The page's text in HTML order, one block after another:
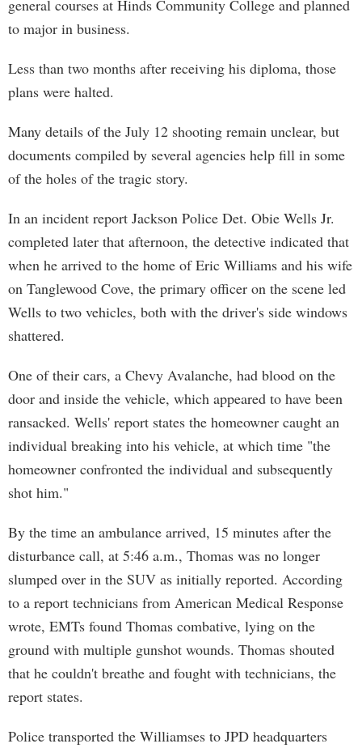
general courses at Hinds Community College and planned
to major in business.
Less than two months after receiving his diploma, those
plans were halted.
Many details of the July 12 shooting remain unclear, but
documents compiled by several agencies help fill in some
of the holes of the tragic story.
In an incident report Jackson Police Det. Obie Wells Jr.
completed later that afternoon, the detective indicated that
when he arrived to the home of Eric Williams and his wife
on Tanglewood Cove, the primary officer on the scene led
Wells to two vehicles, both with the driver's side windows
shattered.
One of their cars, a Chevy Avalanche, had blood on the
door and inside the vehicle, which appeared to have been
ransacked. Wells' report states the homeowner caught an
individual breaking into his vehicle, at which time "the
homeowner confronted the individual and subsequently
shot him."
By the time an ambulance arrived, 15 minutes after the
disturbance call, at 5:46 a.m., Thomas was no longer
slumped over in the SUV as initially reported. According
to a report technicians from American Medical Response
wrote, EMTs found Thomas combative, lying on the
ground with multiple gunshot wounds. Thomas shouted
that he couldn't breathe and fought with technicians, the
report states.
Police transported the Williamses to JPD headquarters